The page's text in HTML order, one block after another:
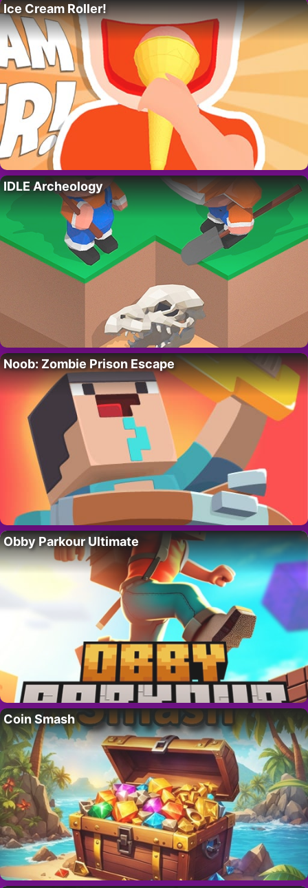
Ice Cream Roller!
IDLE Archeology
Noob: Zombie Prison Escape
Obby Parkour Ultimate
Coin Smash